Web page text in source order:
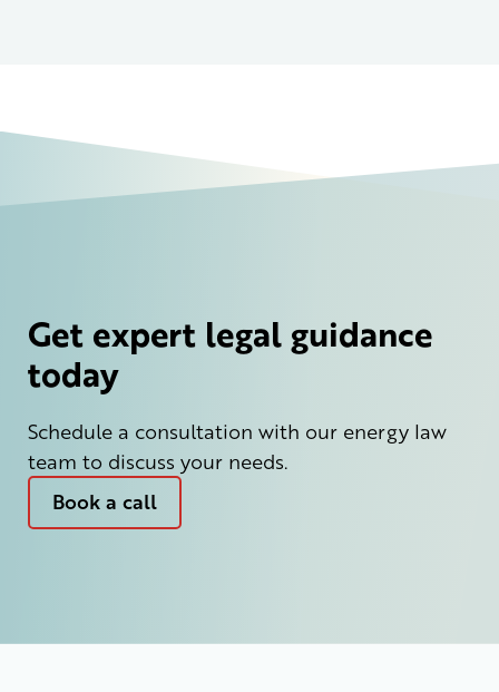
Get expert legal guidance
today
Schedule a consultation with our energy law
team to discuss your needs.
Book a call